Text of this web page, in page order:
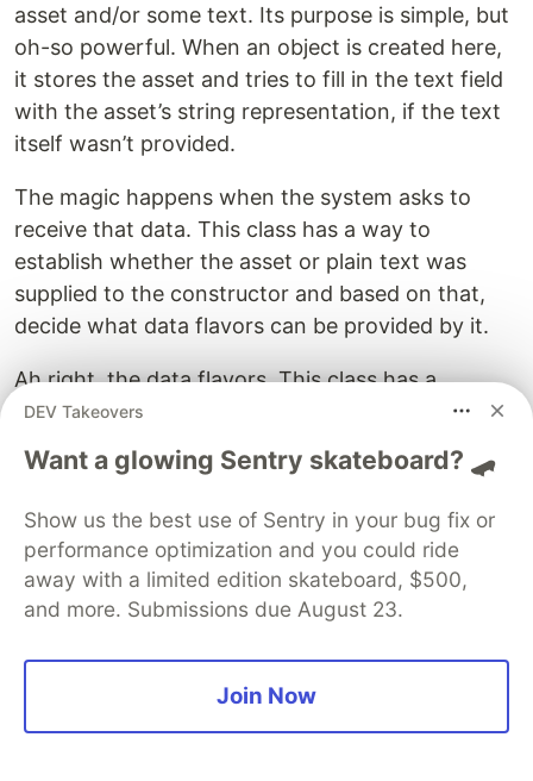
asset and/or some text. Its purpose is simple, but
oh-so powerful. When an object is created here,
it stores the asset and tries to fill in the text field
with the asset’s string representation, if the text
itself wasn’t provided.
The magic happens when the system asks to
receive that data. This class has a way to
establish whether the asset or plain text was
supplied to the constructor and based on that,
decide what data flavors can be provided by it.
Ah right, the data flavors. This class has a
companion object (usage-wise equivalent to
static methods and properties in Java) defining
ASSET_FLAVOR
. It is a Data Flavor based on our
asset’s data class. This is the tiniest, yet the most
important detail for all of this to work. If you
want to be able to move your own data types
around, you have to declare a Data Flavor and
access it anywhere in your code.
DEV Takeovers
Want a glowing Sentry skateboard? 🛹
Show us the best use of Sentry in your bug fix or
performance optimization and you could ride
away with a limited edition skateboard, $500,
and more. Submissions due August 23.
Join Now